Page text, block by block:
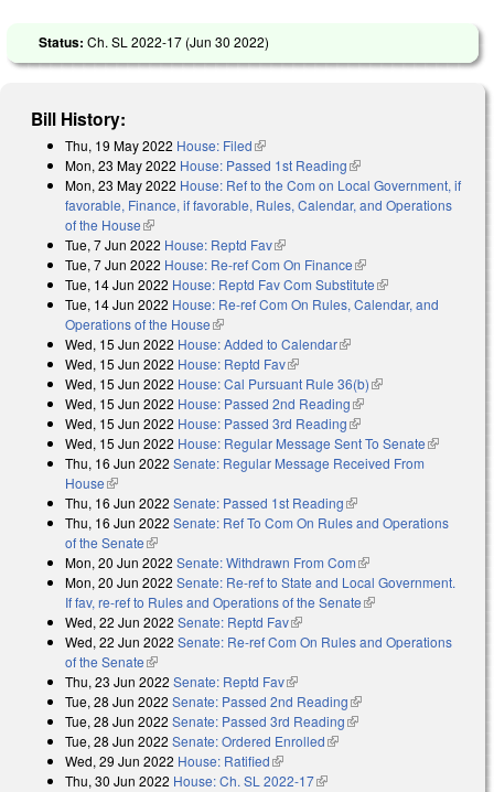
Status: Ch. SL 2022-17 (Jun 30 2022)
Bill History:
Thu, 19 May 2022 House: Filed(link is external)
Mon, 23 May 2022 House: Passed 1st Reading(link is external)
Mon, 23 May 2022 House: Ref to the Com on Local Government, if
favorable, Finance, if favorable, Rules, Calendar, and Operations
of the House(link is external)
Tue, 7 Jun 2022 House: Reptd Fav(link is external)
Tue, 7 Jun 2022 House: Re-ref Com On Finance(link is external)
Tue, 14 Jun 2022 House: Reptd Fav Com Substitute(link is external)
Tue, 14 Jun 2022 House: Re-ref Com On Rules, Calendar, and
Operations of the House(link is external)
Wed, 15 Jun 2022 House: Added to Calendar(link is external)
Wed, 15 Jun 2022 House: Reptd Fav(link is external)
Wed, 15 Jun 2022 House: Cal Pursuant Rule 36(b)(link is external)
Wed, 15 Jun 2022 House: Passed 2nd Reading(link is external)
Wed, 15 Jun 2022 House: Passed 3rd Reading(link is external)
Wed, 15 Jun 2022 House: Regular Message Sent To Senate(link is
Thu, 16 Jun 2022 Senate: Regular Message Received From
House(link is external)
Thu, 16 Jun 2022 Senate: Passed 1st Reading(link is external)
Thu, 16 Jun 2022 Senate: Ref To Com On Rules and Operations
of the Senate(link is external)
Mon, 20 Jun 2022 Senate: Withdrawn From Com(link is external)
Mon, 20 Jun 2022 Senate: Re-ref to State and Local Government.
If fav, re-ref to Rules and Operations of the Senate(link is external)
Wed, 22 Jun 2022 Senate: Reptd Fav(link is external)
Wed, 22 Jun 2022 Senate: Re-ref Com On Rules and Operations
of the Senate(link is external)
Thu, 23 Jun 2022 Senate: Reptd Fav(link is external)
Tue, 28 Jun 2022 Senate: Passed 2nd Reading(link is external)
Tue, 28 Jun 2022 Senate: Passed 3rd Reading(link is external)
Tue, 28 Jun 2022 Senate: Ordered Enrolled(link is external)
Wed, 29 Jun 2022 House: Ratified(link is external)
Thu, 30 Jun 2022 House: Ch. SL 2022-17(link is external)